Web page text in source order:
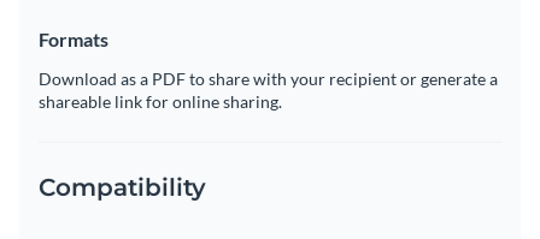
Formats
Download as a PDF to share with your recipient or generate a
shareable link for online sharing.
Compatibility